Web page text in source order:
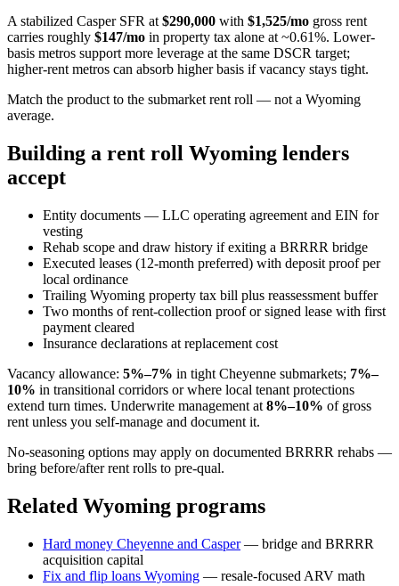
A stabilized Casper SFR at $290,000 with $1,525/mo gross rent
carries roughly $147/mo in property tax alone at ~0.61%. Lower-
basis metros support more leverage at the same DSCR target;
higher-rent metros can absorb higher basis if vacancy stays tight.
Match the product to the submarket rent roll — not a Wyoming
average.
Building a rent roll Wyoming lenders
accept
Entity documents — LLC operating agreement and EIN for
vesting
Rehab scope and draw history if exiting a BRRRR bridge
Executed leases (12-month preferred) with deposit proof per
local ordinance
Trailing Wyoming property tax bill plus reassessment buffer
Two months of rent-collection proof or signed lease with first
payment cleared
Insurance declarations at replacement cost
Vacancy allowance: 5%–7% in tight Cheyenne submarkets; 7%–
10% in transitional corridors or where local tenant protections
extend turn times. Underwrite management at 8%–10% of gross
rent unless you self-manage and document it.
No-seasoning options may apply on documented BRRRR rehabs —
bring before/after rent rolls to pre-qual.
Related Wyoming programs
Hard money Cheyenne and Casper— bridge and BRRRR
acquisition capital
Fix and flip loans Wyoming — resale-focused ARV math